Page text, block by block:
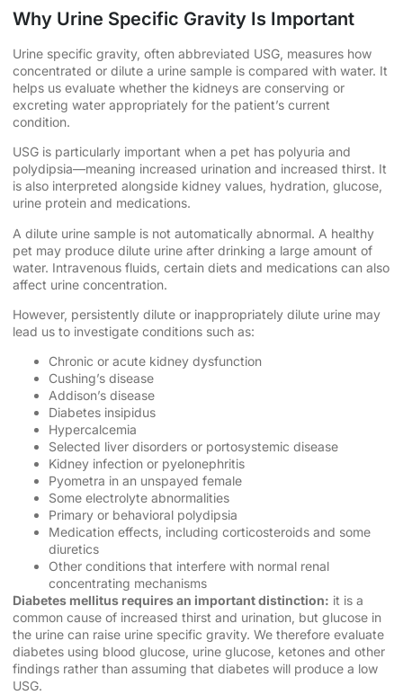
Why Urine Specific Gravity Is Important
Urine specific gravity, often abbreviated USG, measures how
concentrated or dilute a urine sample is compared with water. It
helps us evaluate whether the kidneys are conserving or
excreting water appropriately for the patient’s current
condition.
USG is particularly important when a pet has polyuria and
polydipsia—meaning increased urination and increased thirst. It
is also interpreted alongside kidney values, hydration, glucose,
urine protein and medications.
A dilute urine sample is not automatically abnormal. A healthy
pet may produce dilute urine after drinking a large amount of
water. Intravenous fluids, certain diets and medications can also
affect urine concentration.
However, persistently dilute or inappropriately dilute urine may
lead us to investigate conditions such as:
Chronic or acute kidney dysfunction
Cushing’s disease
Addison’s disease
Diabetes insipidus
Hypercalcemia
Selected liver disorders or portosystemic disease
Kidney infection or pyelonephritis
Pyometra in an unspayed female
Some electrolyte abnormalities
Primary or behavioral polydipsia
Medication effects, including corticosteroids and some
diuretics
Other conditions that interfere with normal renal
concentrating mechanisms
Diabetes mellitus requires an important distinction: it is a
common cause of increased thirst and urination, but glucose in
the urine can raise urine specific gravity. We therefore evaluate
diabetes using blood glucose, urine glucose, ketones and other
findings rather than assuming that diabetes will produce a low
USG.